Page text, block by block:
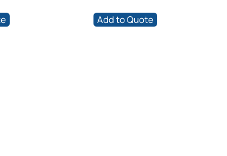
Add to Quote